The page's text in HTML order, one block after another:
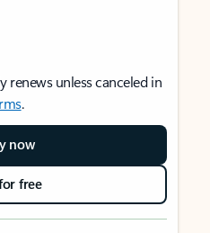
renews unless canceled in
.
now
free